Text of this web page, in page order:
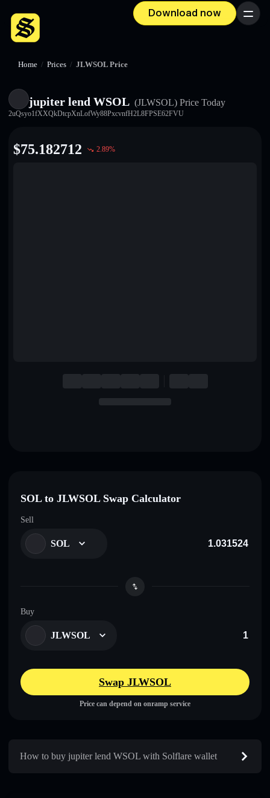
Download now Menu
Home / Prices / JLWSOL Price
jupiter lend WSOL (JLWSOL) Price Today
2uQsyo1fXXQkDtcpXnLofWy88PxcvnfH2L8FPSE62FVU
$75.182712 2.89%
SOL to JLWSOL Swap Calculator
Sell
SOL
Buy
JLWSOL
Swap JLWSOL
Price can depend on onramp service
How to buy jupiter lend WSOL with Solflare wallet